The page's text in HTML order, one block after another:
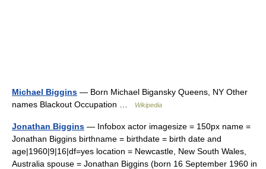
Michael Biggins — Born Michael Bigansky Queens, NY Other
names Blackout Occupation …
Wikipedia
Jonathan Biggins — Infobox actor imagesize = 150px name =
Jonathan Biggins birthname = birthdate = birth date and
age|1960|9|16|df=yes location = Newcastle, New South Wales,
Australia spouse = Jonathan Biggins (born 16 September 1960 in